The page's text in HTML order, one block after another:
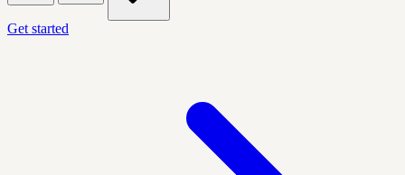
Get started